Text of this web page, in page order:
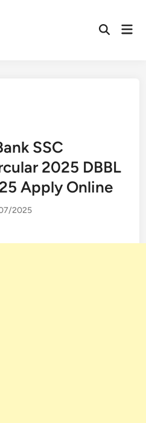
Open
SSC
2025 DBBL
Apply Online
2025